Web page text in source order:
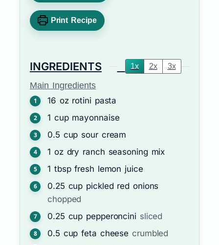
Print Recipe
INGREDIENTS 1x 2x 3x
Main Ingredients
16 oz rotini pasta
1 cup mayonnaise
0.5 cup sour cream
1 oz dry ranch seasoning mix
1 tbsp fresh lemon juice
0.25 cup pickled red onions
chopped
0.25 cup pepperoncini sliced
0.5 cup feta cheese crumbled